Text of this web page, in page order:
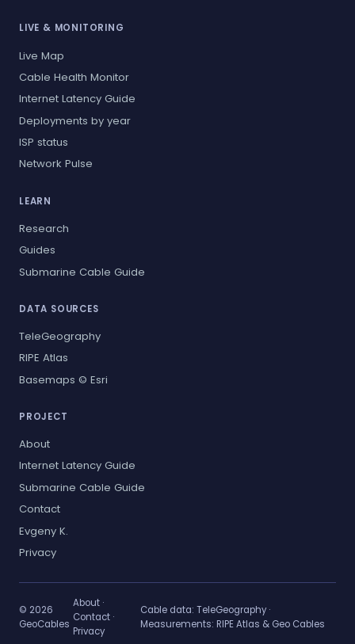
LIVE & MONITORING
Live Map
Cable Health Monitor
Internet Latency Guide
Deployments by year
ISP status
Network Pulse
LEARN
Research
Guides
Submarine Cable Guide
DATA SOURCES
TeleGeography
RIPE Atlas
Basemaps © Esri
PROJECT
About
Internet Latency Guide
Submarine Cable Guide
Contact
Evgeny K.
Privacy
© 2026
GeoCables
About ·
Contact ·
Privacy
Cable data: TeleGeography·
Measurements: RIPE Atlas & Geo Cables